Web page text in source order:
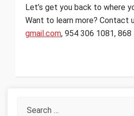
Let’s get you back to where
Want to learn more? Contact
gmail.com, 954 306 1081, 868